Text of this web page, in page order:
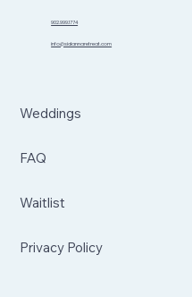
902.999.1774
info@sidannaretreat.com
Weddings
FAQ
Waitlist
Privacy Policy